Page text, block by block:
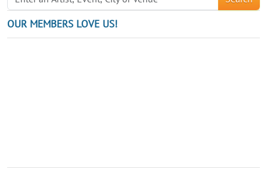
OUR MEMBERS LOVE US!